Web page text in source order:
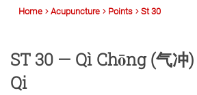
Home Acupuncture Points St 30
ST 30 — Qì Chōng (气
Qi